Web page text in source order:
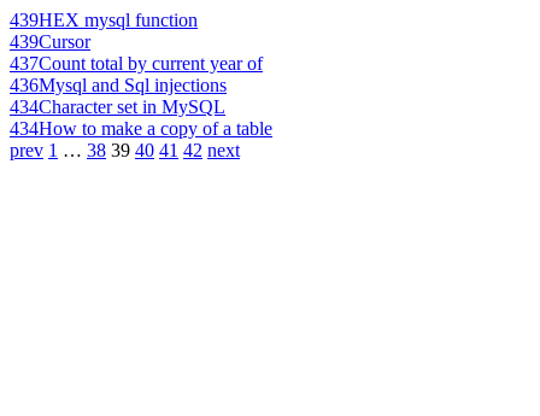
439HEX mysql function
439Cursor
437Count total by current year of
436Mysql and Sql injections
434Character set in MySQL
434How to make a copy of a table
prev 1 … 38 39 40 41 42 next